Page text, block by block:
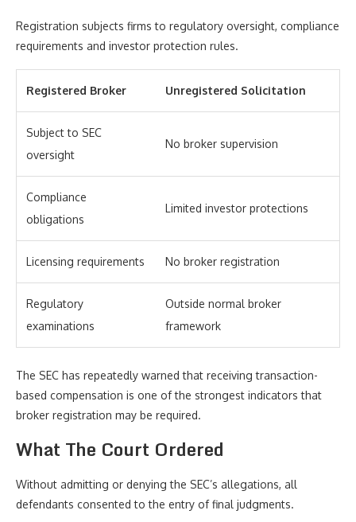
Registration subjects firms to regulatory oversight, compliance
requirements and investor protection rules.
Registered Broker Unregistered Solicitation
Subject to SEC
oversight
No broker supervision
Compliance
obligations
Limited investor protections
Licensing requirements No broker registration
Regulatory
examinations
Outside normal broker
framework
The SEC has repeatedly warned that receiving transaction-
based compensation is one of the strongest indicators that
broker registration may be required.
What The Court Ordered
Without admitting or denying the SEC’s allegations, all
defendants consented to the entry of final judgments.